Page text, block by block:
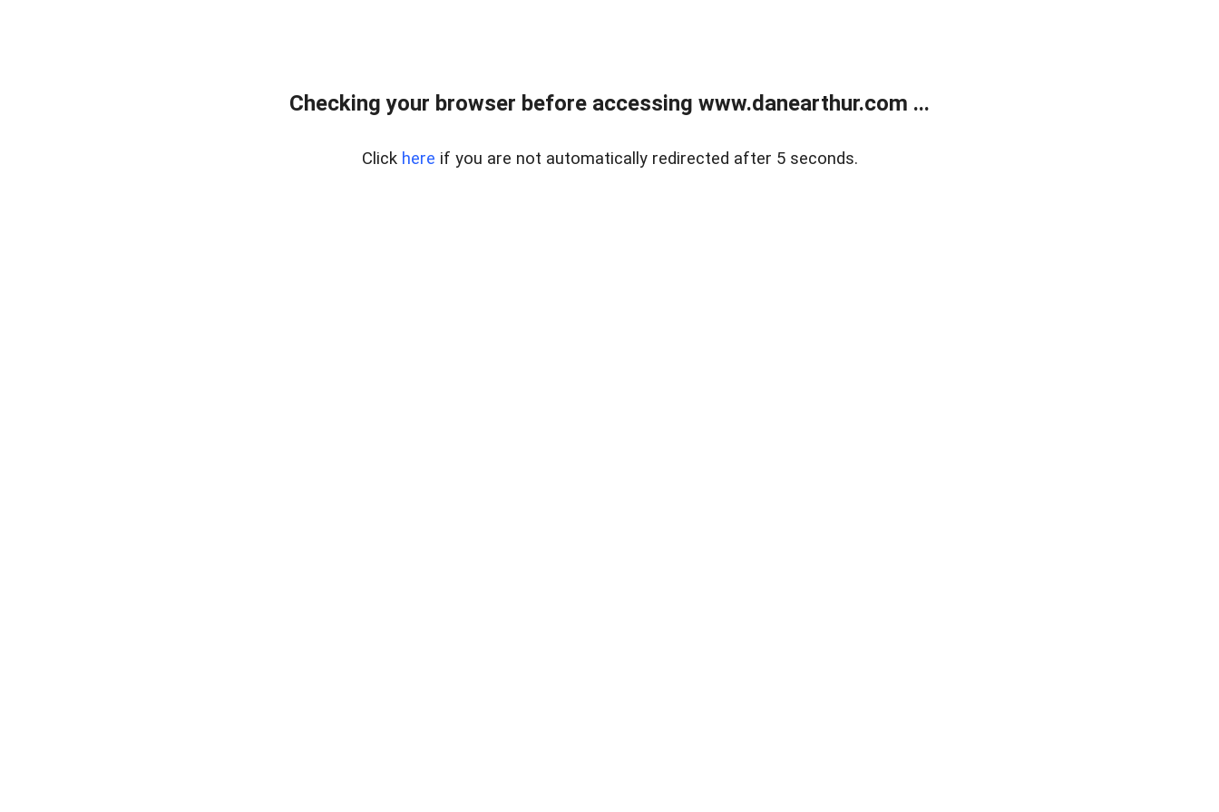
Checking your browser before accessing www.danearthur.com ...
Click here if you are not automatically redirected after 5 seconds.